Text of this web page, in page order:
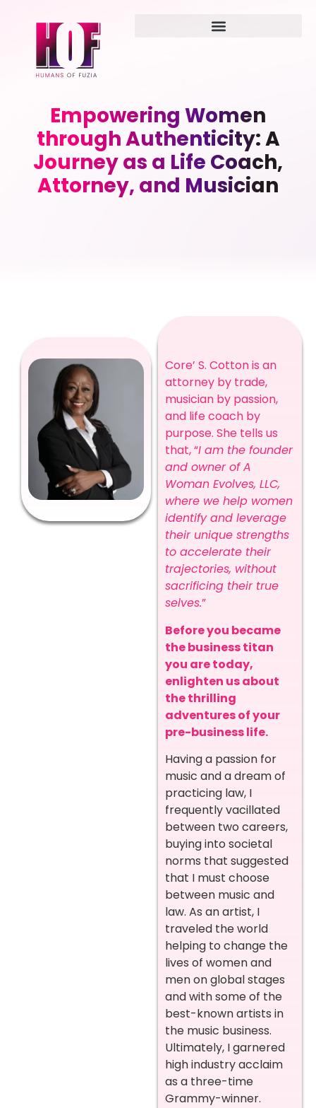
Empowering Women
through Authenticity: A
Journey as a Life Coach,
Attorney, and Musician
Core’ S. Cotton is an
attorney by trade,
musician by passion,
and life coach by
purpose. She tells us
that, “I am the founder
and owner of A
Woman Evolves, LLC,
where we help women
identify and leverage
their unique strengths
to accelerate their
trajectories, without
sacrificing their true
selves.”
Before you became
the business titan
you are today,
enlighten us about
the thrilling
adventures of your
pre-business life.
Having a passion for
music and a dream of
practicing law, I
frequently vacillated
between two careers,
buying into societal
norms that suggested
that I must choose
between music and
law. As an artist, I
traveled the world
helping to change the
lives of women and
men on global stages
and with some of the
best-known artists in
the music business.
Ultimately, I garnered
high industry acclaim
as a three-time
Grammy-winner.